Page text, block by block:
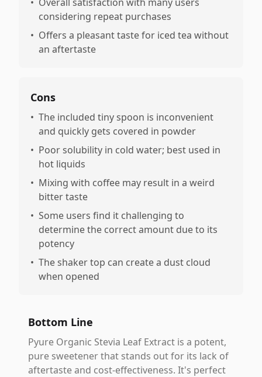
considering repeat purchases
• Offers a pleasant taste for iced tea without
an aftertaste
Cons
• The included tiny spoon is inconvenient
and quickly gets covered in powder
• Poor solubility in cold water; best used in
hot liquids
• Mixing with coffee may result in a weird
bitter taste
• Some users find it challenging to
determine the correct amount due to its
potency
• The shaker top can create a dust cloud
when opened
Bottom Line
Pyure Organic Stevia Leaf Extract is a potent,
pure sweetener that stands out for its lack of
aftertaste and cost-effectiveness. It's perfect